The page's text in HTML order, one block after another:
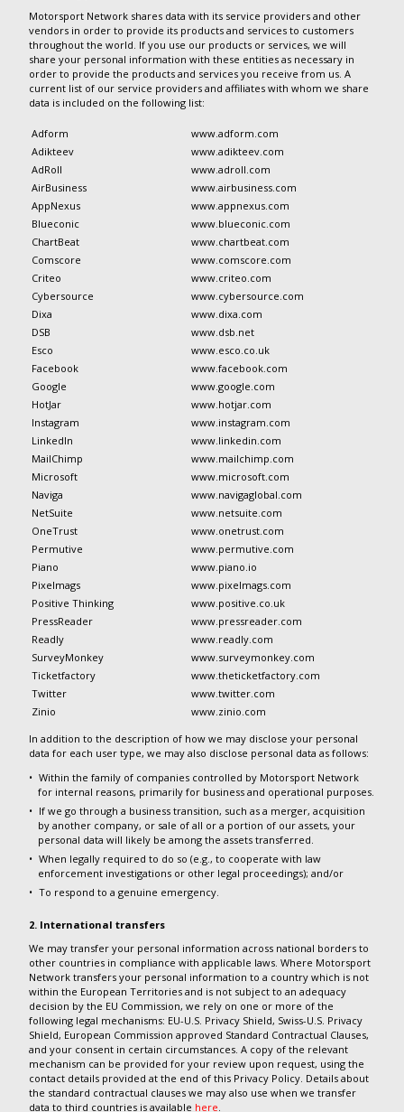
Motorsport Network shares data with its service providers and other
vendors in order to provide its products and services to customers
throughout the world. If you use our products or services, we will
share your personal information with these entities as necessary in
order to provide the products and services you receive from us. A
current list of our service providers and affiliates with whom we share
data is included on the following list:
Adform
www.adform.com
Adikteev
www.adikteev.com
AdRoll
www.adroll.com
AirBusiness
www.airbusiness.com
AppNexus
www.appnexus.com
Blueconic
www.blueconic.com
ChartBeat
www.chartbeat.com
Comscore
www.comscore.com
Criteo
www.criteo.com
Cybersource
www.cybersource.com
Dixa
www.dixa.com
DSB
www.dsb.net
Esco
www.esco.co.uk
Facebook
www.facebook.com
Google
www.google.com
HotJar
www.hotjar.com
Instagram
www.instagram.com
LinkedIn
www.linkedin.com
MailChimp
www.mailchimp.com
Microsoft
www.microsoft.com
Naviga
www.navigaglobal.com
NetSuite
www.netsuite.com
OneTrust
www.onetrust.com
Permutive
www.permutive.com
Piano
www.piano.io
Pixelmags
www.pixelmags.com
Positive Thinking
www.positive.co.uk
PressReader
www.pressreader.com
Readly
www.readly.com
SurveyMonkey
www.surveymonkey.com
Ticketfactory
www.theticketfactory.com
Twitter
www.twitter.com
Zinio
www.zinio.com
In addition to the description of how we may disclose your personal
data for each user type, we may also disclose personal data as follows:
Within the family of companies controlled by Motorsport Network
for internal reasons, primarily for business and operational purposes.
If we go through a business transition, such as a merger, acquisition
by another company, or sale of all or a portion of our assets, your
personal data will likely be among the assets transferred.
When legally required to do so (e.g., to cooperate with law
enforcement investigations or other legal proceedings); and/or
To respond to a genuine emergency.
2. International transfers
We may transfer your personal information across national borders to
other countries in compliance with applicable laws. Where Motorsport
Network transfers your personal information to a country which is not
within the European Territories and is not subject to an adequacy
decision by the EU Commission, we rely on one or more of the
following legal mechanisms: EU-U.S. Privacy Shield, Swiss-U.S. Privacy
Shield, European Commission approved Standard Contractual Clauses,
and your consent in certain circumstances. A copy of the relevant
mechanism can be provided for your review upon request, using the
contact details provided at the end of this Privacy Policy. Details about
the standard contractual clauses we may also use when we transfer
data to third countries is available here.